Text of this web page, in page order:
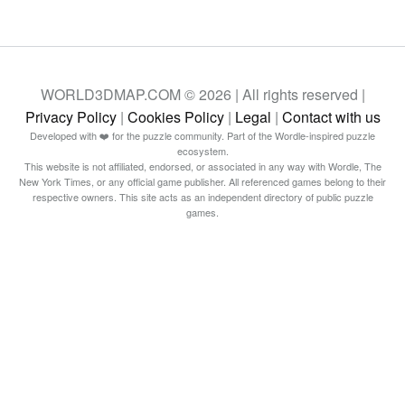
WORLD3DMAP.COM © 2026 | All rights reserved |
Privacy Policy| Cookies Policy| Legal | Contact with us
Developed with ❤️ for the puzzle community. Part of the Wordle-inspired puzzle
ecosystem.
This website is not affiliated, endorsed, or associated in any way with Wordle, The
New York Times, or any official game publisher. All referenced games belong to their
respective owners. This site acts as an independent directory of public puzzle
games.